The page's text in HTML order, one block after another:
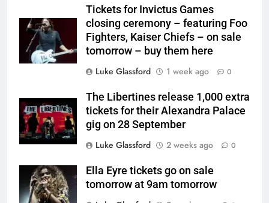
Tickets for Invictus Games
closing ceremony – featuring Foo
Fighters, Kaiser Chiefs – on sale
tomorrow – buy them here
Luke Glassford
1 week ago 0
The Libertines release 1,000 extra
tickets for their Alexandra Palace
gig on 28 September
Luke Glassford
2 weeks ago 0
Ella Eyre tickets go on sale
tomorrow at 9am tomorrow